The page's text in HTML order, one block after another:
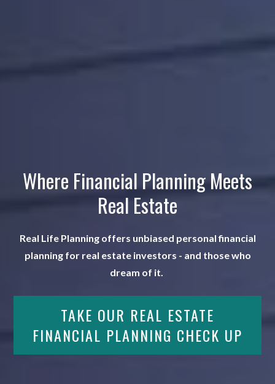
Where Financial Planning Meets
Real Estate
Real Life Planning offers unbiased personal financial
planning for real estate investors - and those who
dream of it.
TAKE OUR REAL ESTATE
FINANCIAL PLANNING CHECK UP